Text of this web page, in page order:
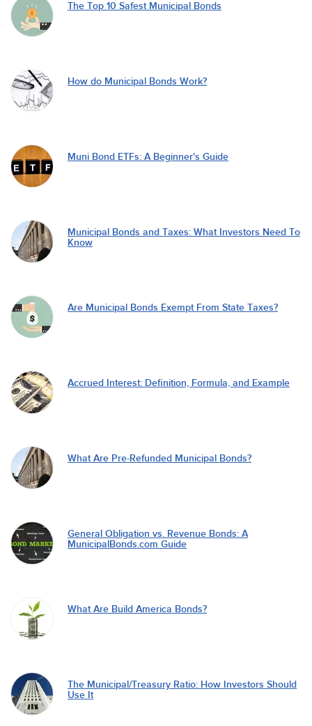
The Top 10 Safest Municipal Bonds
How do Municipal Bonds Work?
Muni Bond ETFs: A Beginner's Guide
Municipal Bonds and Taxes: What Investors Need To
Know
Are Municipal Bonds Exempt From State Taxes?
Accrued Interest: Definition, Formula, and Example
What Are Pre-Refunded Municipal Bonds?
General Obligation vs. Revenue Bonds: A
MunicipalBonds.com Guide
What Are Build America Bonds?
The Municipal/Treasury Ratio: How Investors Should
Use It